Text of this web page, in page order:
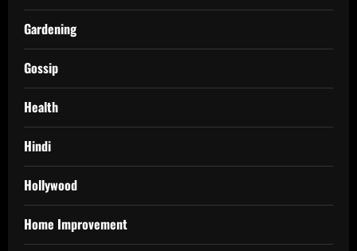
Gardening
Gossip
Health
Hindi
Hollywood
Home Improvement